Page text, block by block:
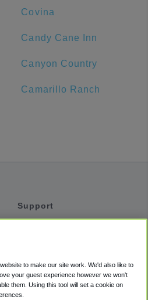
Covina
Candy Cane Inn
Canyon Country
Camarillo Ranch
Support
Accessibility
Terms
to make our site work. We'd also like to
your guest experience however we won't
them. Using this tool will set a cookie on